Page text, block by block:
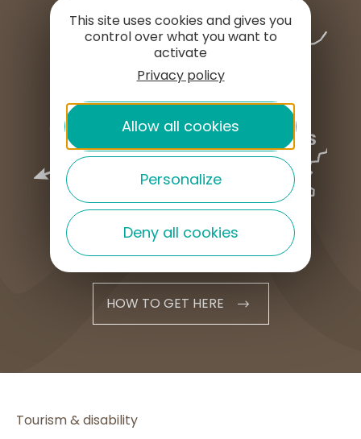
HOW TO GET HERE
Tourism & disability
This site uses cookies and gives you
control over what you want to
activate
Privacy policy
Allow all cookies
Personalize
Deny all cookies